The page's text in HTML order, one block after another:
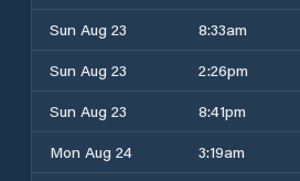
Sun Aug 23
8:33am
Sun Aug 23
2:26pm
Sun Aug 23
8:41pm
Mon Aug 24
3:19am